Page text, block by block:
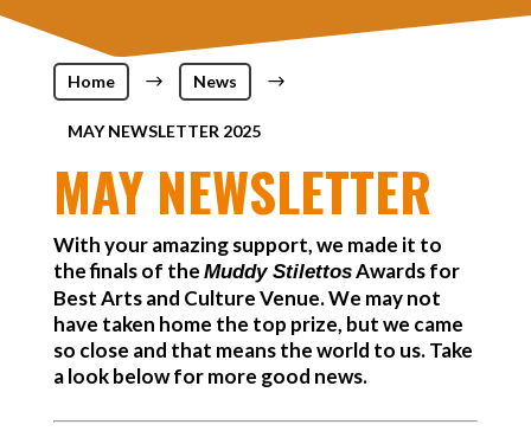
Home $ News $
MAY NEWSLETTER 2025
MAY NEWSLETTER
With your amazing support, we made it to
the finals of the Muddy StilettosAwards for
Best Arts and Culture Venue. We may not
have taken home the top prize, but we came
so close and that means the world to us. Take
a look below for more good news.